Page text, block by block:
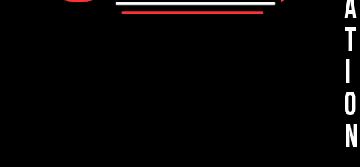
a
t
i
o
n